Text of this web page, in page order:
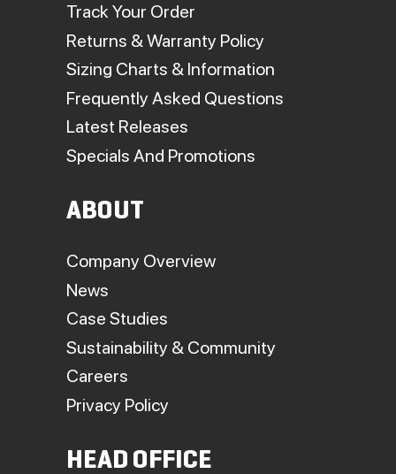
Track Your Order
Returns & Warranty Policy
Sizing Charts & Information
Frequently Asked Questions
Latest Releases
Specials And Promotions
ABOUT
Company Overview
News
Case Studies
Sustainability & Community
Careers
Privacy Policy
HEAD OFFICE